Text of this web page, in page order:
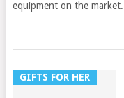
equipment on the
GIFTS FOR HER